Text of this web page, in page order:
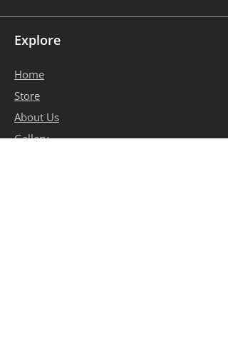
Explore
Home
​Store
About Us
Gallery